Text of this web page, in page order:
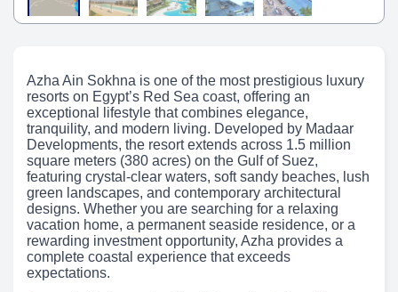
Azha Ain Sokhna is one of the most prestigious luxury
resorts on Egypt’s Red Sea coast, offering an
exceptional lifestyle that combines elegance,
tranquility, and modern living. Developed by Madaar
Developments, the resort extends across 1.5 million
square meters (380 acres) on the Gulf of Suez,
featuring crystal-clear waters, soft sandy beaches, lush
green landscapes, and contemporary architectural
designs. Whether you are searching for a relaxing
vacation home, a permanent seaside residence, or a
rewarding investment opportunity, Azha provides a
complete coastal experience that exceeds
expectations.